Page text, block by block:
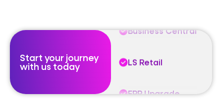
Start your journey
with us today
Business Central
LS Retail
ERP Upgrade